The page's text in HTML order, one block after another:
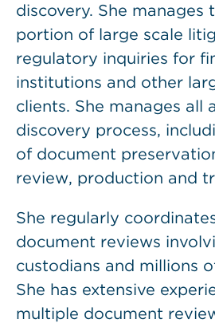
discovery. She manages
portion of large scale
regulatory inquiries for
institutions and other
clients. She manages all
discovery process,
of document
review, production and
She regularly
document reviews
custodians and millions
She has extensive
multiple document